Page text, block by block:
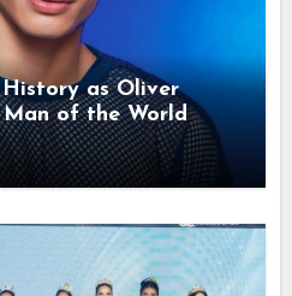
History as Oliver
of the World